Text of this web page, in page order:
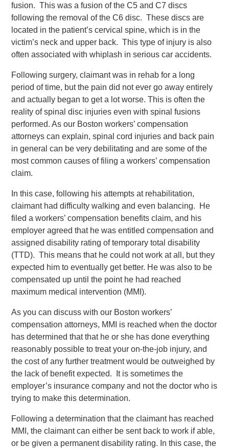
fusion. This was a fusion of the C5 and C7 discs
following the removal of the C6 disc. These discs are
located in the patient’s cervical spine, which is in the
victim’s neck and upper back. This type of injury is also
often associated with whiplash in serious car accidents.
Following surgery, claimant was in rehab for a long
period of time, but the pain did not ever go away entirely
and actually began to get a lot worse. This is often the
reality of spinal disc injuries even with spinal fusions
performed. As our Boston workers’ compensation
attorneys can explain, spinal cord injuries and back pain
in general can be very debilitating and are some of the
most common causes of filing a workers’ compensation
claim.
In this case, following his attempts at rehabilitation,
claimant had difficulty walking and even balancing. He
filed a workers’ compensation benefits claim, and his
employer agreed that he was entitled compensation and
assigned disability rating of temporary total disability
(TTD). This means that he could not work at all, but they
expected him to eventually get better. He was also to be
compensated up until the point he had reached
maximum medical intervention (MMI).
As you can discuss with our Boston workers’
compensation attorneys, MMI is reached when the doctor
has determined that that he or she has done everything
reasonably possible to treat your on-the-job injury, and
the cost of any further treatment would be outweighed by
the lack of benefit expected. It is sometimes the
employer’s insurance company and not the doctor who is
trying to make this determination.
Following a determination that the claimant has reached
MMI, the claimant can either be sent back to work if able,
or be given a permanent disability rating. In this case, the